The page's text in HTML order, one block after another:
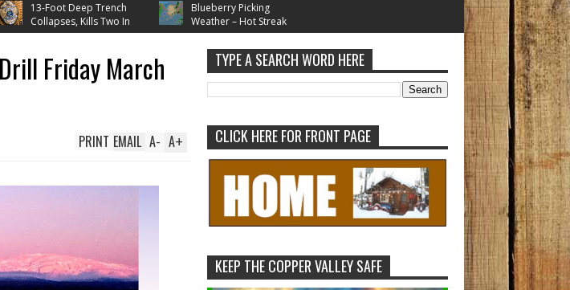
13-Foot Deep Trench
Collapses, Kills Two In
Alaska, While
Blueberry Picking
Weather – Hot Streak
Continues
Friday March
A+
A-
EMAIL
PRINT
TYPE A SEARCH WORD HERE
CLICK HERE FOR FRONT PAGE
KEEP THE COPPER VALLEY SAFE